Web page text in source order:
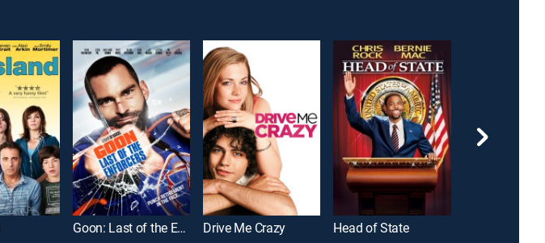
Goon: Last of the Enforcers Drive Me Crazy Head of State